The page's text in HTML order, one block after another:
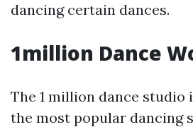
dancing certain dances.
1million Dance
The 1 million dance studio
the most popular dancing